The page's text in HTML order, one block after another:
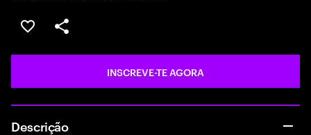
GUARDAR OPORTUNIDADE
PARTILHAR
INSCREVE-TE AGORA
Descrição